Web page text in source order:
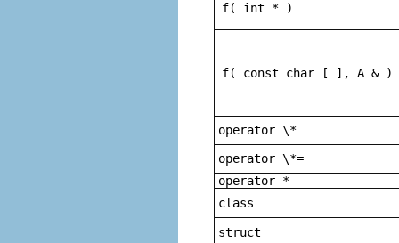
f( int * )
f( const char [ ], A & )
operator \*
operator \*=
operator *
class
struct